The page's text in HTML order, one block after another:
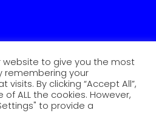
website to give you the most
remembering your
By clicking “Accept All”,
ALL the cookies. However,
to provide a